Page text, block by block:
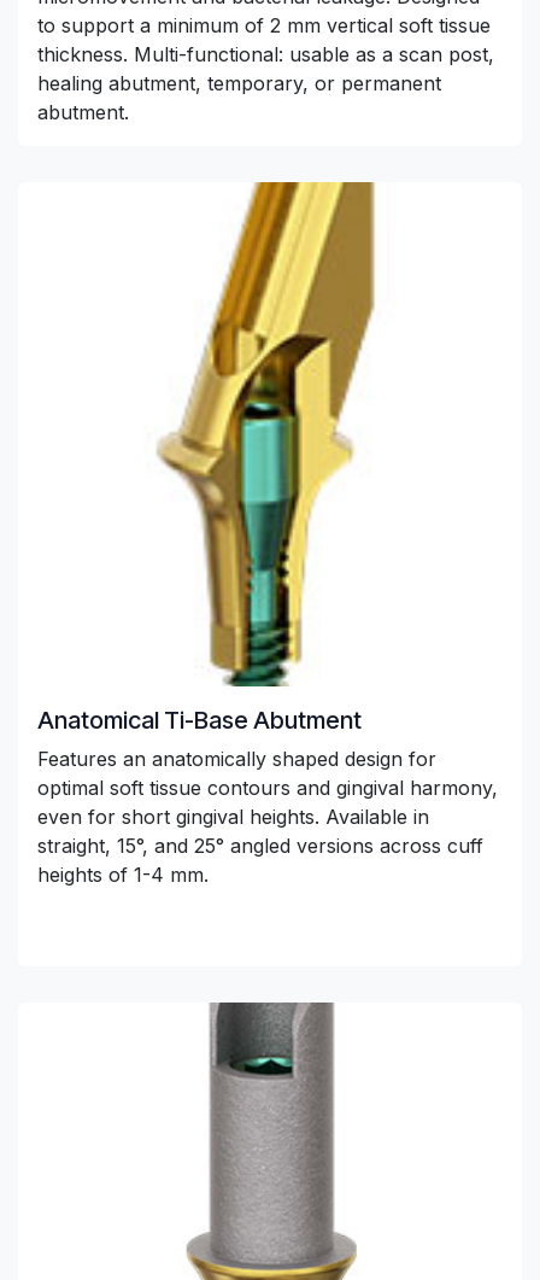
to support a minimum of 2 mm vertical soft tissue
thickness. Multi-functional: usable as a scan post,
healing abutment, temporary, or permanent
abutment.
Anatomical Ti-Base Abutment
Features an anatomically shaped design for
optimal soft tissue contours and gingival harmony,
even for short gingival heights. Available in
straight, 15°, and 25° angled versions across cuff
heights of 1-4 mm.